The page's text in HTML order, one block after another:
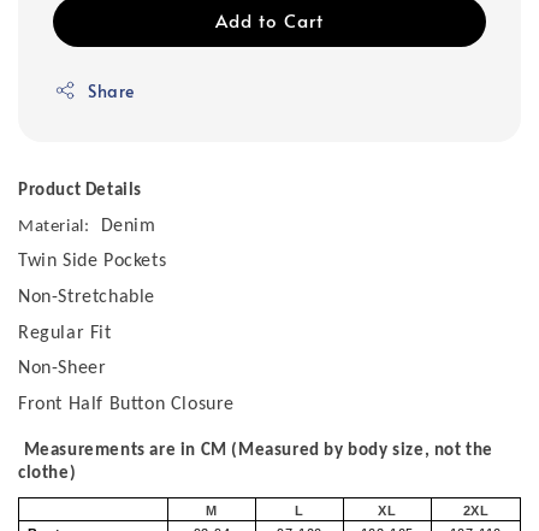
Add to Cart
Share
Product Details
Material:
Denim
Twin Side Pockets
Non-Stretchable
Regular Fit
Non-Sheer
Front Half Button Closure
Measurements are in CM (Measured by body size, not the
clothe)
M L XL
2XL